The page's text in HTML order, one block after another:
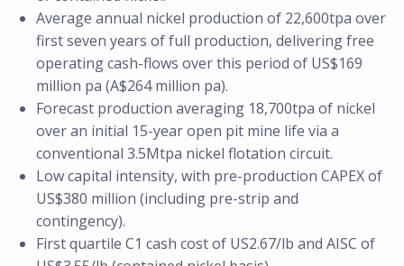
Average annual nickel production of 22,600tpa over
first seven years of full production, delivering free
operating cash-flows over this period of US$169
million pa (A$264 million pa).
Forecast production averaging 18,700tpa of nickel
over an initial 15-year open pit mine life via a
conventional 3.5Mtpa nickel flotation circuit.
Low capital intensity, with pre-production CAPEX of
US$380 million (including pre-strip and
contingency).
First quartile C1 cash cost of US2.67/lb and AISC of